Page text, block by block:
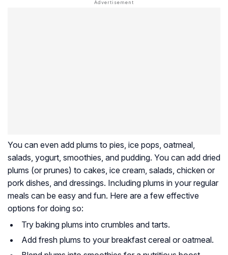
You can even add plums to pies, ice pops, oatmeal,
salads, yogurt, smoothies, and pudding. You can add dried
plums (or prunes) to cakes, ice cream, salads, chicken or
pork dishes, and dressings. Including plums in your regular
meals can be easy and fun. Here are a few effective
options for doing so:
Try baking plums into crumbles and tarts.
Add fresh plums to your breakfast cereal or oatmeal.